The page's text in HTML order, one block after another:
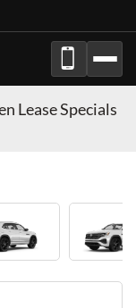
Lease Specials